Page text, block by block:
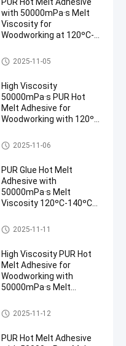
with 50000mPa·s Melt
Viscosity for
Woodworking at 120ºC-
Temperature and 78 ± 5
ºC Softening Point
Woodworking Hot Melt Adhesi
ve
2025-11-05
High Viscosity
50000mPa·s PUR Hot
Melt Adhesive for
Woodworking with 120ºC-
Temperature and 78 ± 5
ºC Softening Point
Woodworking Hot Melt Adhesi
ve
2025-11-06
PUR Glue Hot Melt
Adhesive with
50000mPa·s Melt
Viscosity 120ºC-140ºC
78 ± 5 ºC Softening Point
Woodworking Hot Melt Adhesi
ve
2025-11-11
High Viscosity PUR Hot
Melt Adhesive for
Woodworking with
50000mPa·s Melt
140ºC Service
Temperature
Woodworking Hot Melt Adhesi
ve
2025-11-12
PUR Hot Melt Adhesive